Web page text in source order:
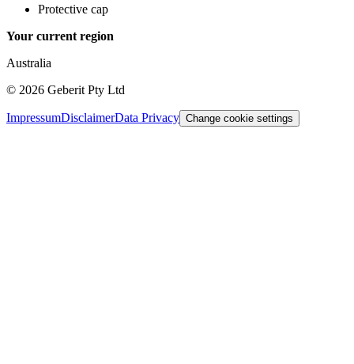
Protective cap
Your current region
Australia
© 2026 Geberit Pty Ltd
ImpressumDisclaimerData Privacy Change cookie settings